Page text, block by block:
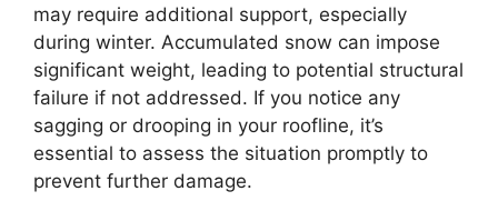
may require additional support, especially
during winter. Accumulated snow can impose
significant weight, leading to potential structural
failure if not addressed. If you notice any
sagging or drooping in your roofline, it’s
essential to assess the situation promptly to
prevent further damage.